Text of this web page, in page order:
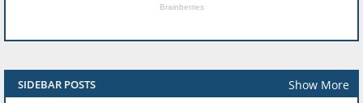
SIDEBAR POSTS Show More